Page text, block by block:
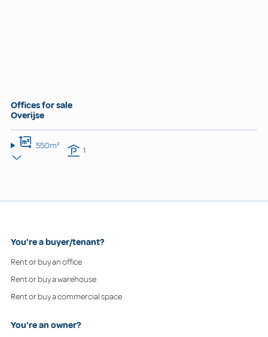
Offices for sale
Overijse
550m² 1
You're a buyer/tenant?
Rent or buy an office
Rent or buy a warehouse
Rent or buy a commercial space
You're an owner?